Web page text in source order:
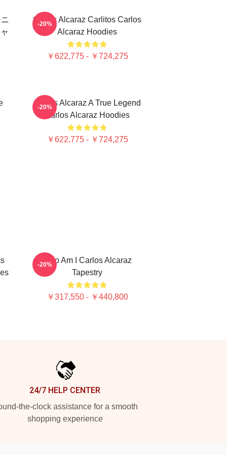
Carlos Alcaraz Carlitos Carlos
Alcaraz Hoodies
￥622,775 - ￥724,275
-20%
Carlos Alcaraz A True Legend
Carlos Alcaraz Hoodies
￥622,775 - ￥724,275
-20%
Who Am I Carlos Alcaraz
Tapestry
￥317,550 - ￥440,800
-20%
24/7 HELP CENTER
the-clock assistance for a smooth
shopping experience